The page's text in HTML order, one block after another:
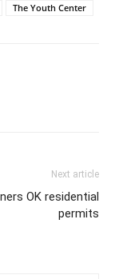
The Youth Center
Next article
OK residential
permits